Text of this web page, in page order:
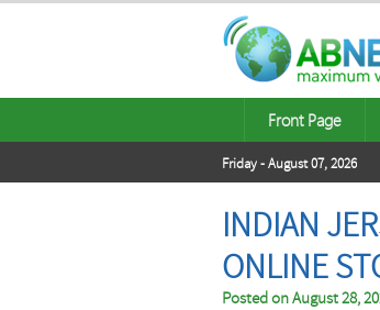
Front Page
Friday - August 07, 2026
INDIAN
ONLINE
Posted onAugust 28,